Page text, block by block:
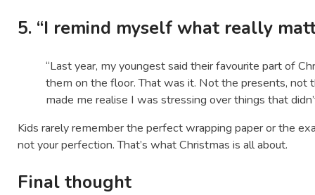
5. “I remind myself what really
“Last year, my youngest said their favourite part of
them on the floor. That was it. Not the presents,
made me realise I was stressing over things that
Kids rarely remember the perfect wrapping paper or the
not your perfection. That’s what Christmas is all about.
Final thought